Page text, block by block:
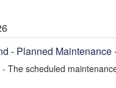
- Planned Maintenance
-The scheduled